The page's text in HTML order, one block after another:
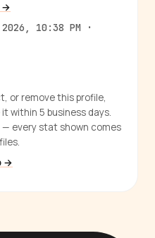
→
10:38 PM ·
or remove this profile,
within 5 business days.
— every stat shown comes
→